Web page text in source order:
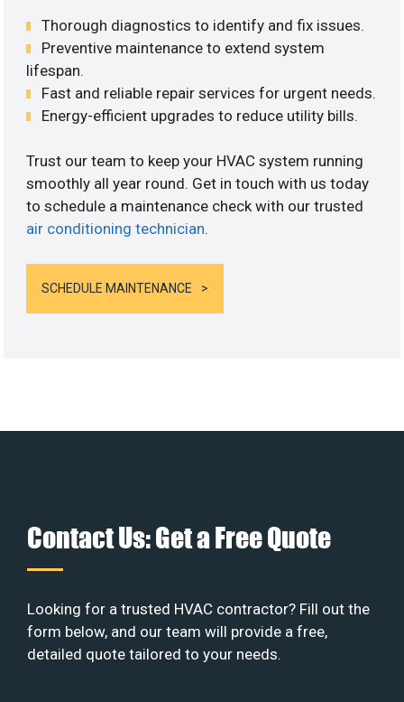
Thorough diagnostics to identify and fix issues.
Preventive maintenance to extend system
lifespan.
Fast and reliable repair services for urgent needs.
Energy-efficient upgrades to reduce utility bills.
Trust our team to keep your HVAC system running
smoothly all year round. Get in touch with us today
to schedule a maintenance check with our trusted
air conditioning technician.
SCHEDULE MAINTENANCE
Contact Us: Get a Free Quote
Looking for a trusted HVAC contractor? Fill out the
form below, and our team will provide a free,
detailed quote tailored to your needs.